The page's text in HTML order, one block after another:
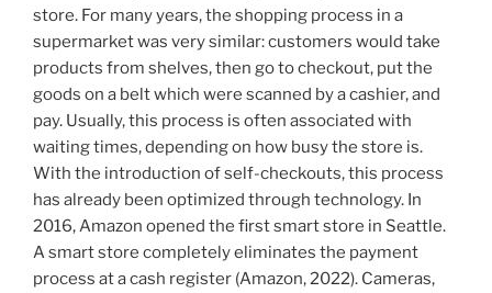
store. For many years, the shopping process in a
supermarket was very similar: customers would take
products from shelves, then go to checkout, put the
goods on a belt which were scanned by a cashier, and
pay. Usually, this process is often associated with
waiting times, depending on how busy the store is.
With the introduction of self-checkouts, this process
has already been optimized through technology. In
2016, Amazon opened the first smart store in Seattle.
A smart store completely eliminates the payment
process at a cash register (Amazon, 2022). Cameras,